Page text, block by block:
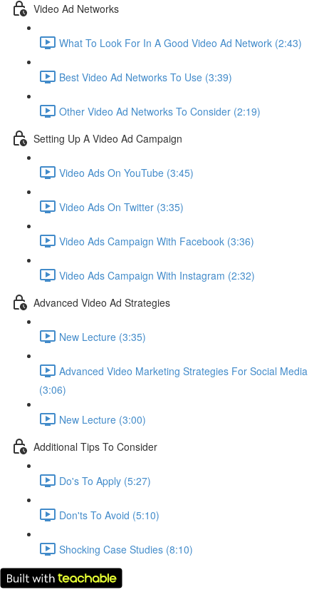
Video Ad Networks
What To Look For In A Good Video Ad Network (2:43)
Best Video Ad Networks To Use (3:39)
Other Video Ad Networks To Consider (2:19)
Setting Up A Video Ad Campaign
Video Ads On YouTube (3:45)
Video Ads On Twitter (3:35)
Video Ads Campaign With Facebook (3:36)
Video Ads Campaign With Instagram (2:32)
Advanced Video Ad Strategies
New Lecture (3:35)
Advanced Video Marketing Strategies For Social Media
(3:06)
New Lecture (3:00)
Additional Tips To Consider
Do's To Apply (5:27)
Don'ts To Avoid (5:10)
Shocking Case Studies (8:10)